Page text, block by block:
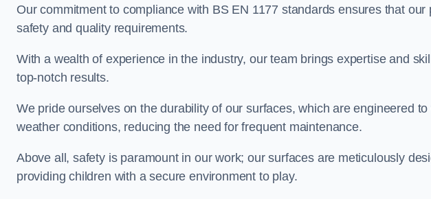
Our commitment to compliance with BS EN 1177 standards ensures that
safety and quality requirements.
With a wealth of experience in the industry, our team brings expertise and
top-notch results.
We pride ourselves on the durability of our surfaces, which are engineered
weather conditions, reducing the need for frequent maintenance.
Above all, safety is paramount in our work; our surfaces are meticulously
providing children with a secure environment to play.